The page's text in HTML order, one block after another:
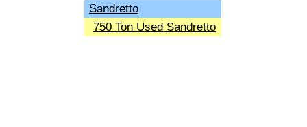
Sandretto
750 Ton Used Sandretto